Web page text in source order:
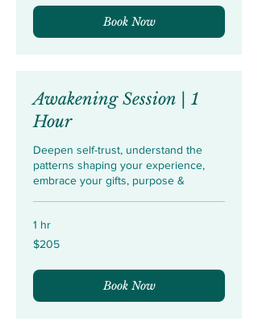
Book Now
Awakening Session | 1
Hour
Deepen self-trust, understand the
patterns shaping your experience,
embrace your gifts, purpose &
1 hr
205
US
$205
Book Now